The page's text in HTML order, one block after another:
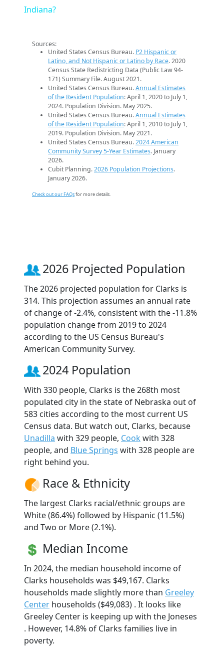
Indiana?
Sources:
United States Census Bureau. P2 Hispanic or
Latino, and Not Hispanic or Latino by Race. 2020
Census State Redistricting Data (Public Law 94-
171) Summary File. August 2021.
United States Census Bureau.Annual Estimates
of the Resident Population: April 1, 2020 to July 1,
2024. Population Division. May 2025.
United States Census Bureau.Annual Estimates
of the Resident Population: April 1, 2010 to July 1,
2019. Population Division. May 2021.
United States Census Bureau.2024 American
Community Survey 5-Year Estimates. January
2026.
Cubit Planning.2026 Population Projections.
January 2026.
Check out our FAQsfor more details.
2026 Projected Population
The 2026 projected population for Clarks is
314. This projection assumes an annual rate
of change of -2.4%, consistent with the -11.8%
population change from 2019 to 2024
according to the US Census Bureau's
American Community Survey.
2024 Population
With 330 people, Clarks is the 268th most
populated city in the state of Nebraska out of
583 cities according to the most current US
Census data. But watch out, Clarks, because
Unadilla with 329 people, Cook with 328
people, and Blue Springs with 328 people are
right behind you.
Race & Ethnicity
The largest Clarks racial/ethnic groups are
White (86.4%) followed by Hispanic (11.5%)
and Two or More (2.1%).
Median Income
In 2024, the median household income of
Clarks households was $49,167. Clarks
households made slightly more than Greeley
Center households ($49,083) . It looks like
Greeley Center is keeping up with the Joneses
. However, 14.8% of Clarks families live in
poverty.